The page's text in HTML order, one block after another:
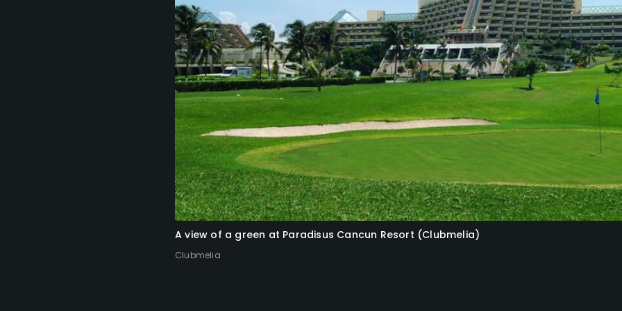
A view of a green at Paradisus Cancun Resort (Clubmelia)
Clubmelia